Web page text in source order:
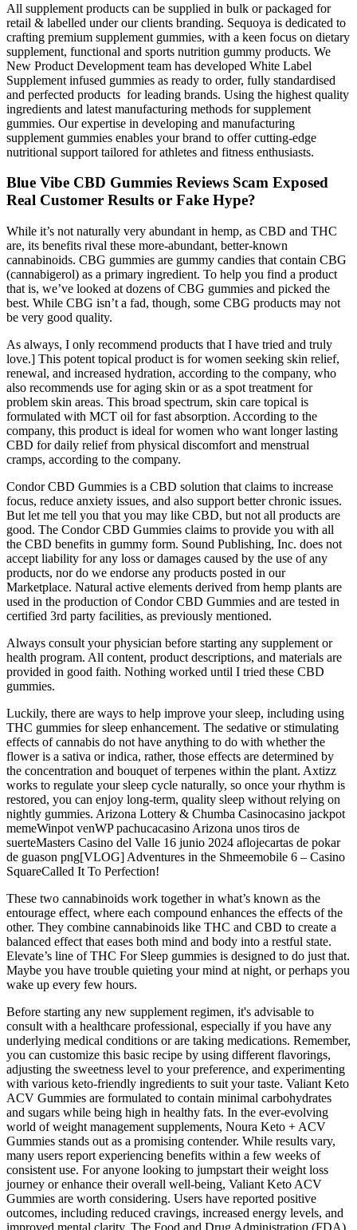
All supplement products can be supplied in bulk or packaged for
retail & labelled under our clients branding. Sequoya is dedicated to
crafting premium supplement gummies, with a keen focus on dietary
supplement, functional and sports nutrition gummy products. We
New Product Development team has developed White Label
Supplement infused gummies as ready to order, fully standardised
and perfected products for leading brands. Using the highest quality
ingredients and latest manufacturing methods for supplement
gummies. Our expertise in developing and manufacturing
supplement gummies enables your brand to offer cutting-edge
nutritional support tailored for athletes and fitness enthusiasts.
Blue Vibe CBD Gummies Reviews Scam Exposed
Real Customer Results or Fake Hype?
While it’s not naturally very abundant in hemp, as CBD and THC
are, its benefits rival these more-abundant, better-known
cannabinoids. CBG gummies are gummy candies that contain CBG
(cannabigerol) as a primary ingredient. To help you find a product
that is, we’ve looked at dozens of CBG gummies and picked the
best. While CBG isn’t a fad, though, some CBG products may not
be very good quality.
As always, I only recommend products that I have tried and truly
love.] This potent topical product is for women seeking skin relief,
renewal, and increased hydration, according to the company, who
also recommends use for aging skin or as a spot treatment for
problem skin areas. This broad spectrum, skin care topical is
formulated with MCT oil for fast absorption. According to the
company, this product is ideal for women who want longer lasting
CBD for daily relief from physical discomfort and menstrual
cramps, according to the company.
Condor CBD Gummies is a CBD solution that claims to increase
focus, reduce anxiety issues, and also support better chronic issues.
But let me tell you that you may like CBD, but not all products are
good. The Condor CBD Gummies claims to provide you with all
the CBD benefits in gummy form. Sound Publishing, Inc. does not
accept liability for any loss or damages caused by the use of any
products, nor do we endorse any products posted in our
Marketplace. Natural active elements derived from hemp plants are
used in the production of Condor CBD Gummies and are tested in
certified 3rd party facilities, as previously mentioned.
Always consult your physician before starting any supplement or
health program. All content, product descriptions, and materials are
provided in good faith. Nothing worked until I tried these CBD
gummies.
Luckily, there are ways to help improve your sleep, including using
THC gummies for sleep enhancement. The sedative or stimulating
effects of cannabis do not have anything to do with whether the
flower is a sativa or indica, rather, those effects are determined by
the concentration and bouquet of terpenes within the plant. Axtizz
works to regulate your sleep cycle naturally, so once your rhythm is
restored, you can enjoy long-term, quality sleep without relying on
nightly gummies. Arizona Lottery & Chumba Casinocasino jackpot
memeWinpot venWP pachucacasino Arizona unos tiros de
suerteMasters Casino del Valle 16 junio 2024 aflojecartas de pokar
de guason png[VLOG] Adventures in the Shmeemobile 6 – Casino
SquareCalled It To Perfection!
These two cannabinoids work together in what’s known as the
entourage effect, where each compound enhances the effects of the
other. They combine cannabinoids like THC and CBD to create a
balanced effect that eases both mind and body into a restful state.
Elevate’s line of THC For Sleep gummies is designed to do just that.
Maybe you have trouble quieting your mind at night, or perhaps you
wake up every few hours.
Before starting any new supplement regimen, it's advisable to
consult with a healthcare professional, especially if you have any
underlying medical conditions or are taking medications. Remember,
you can customize this basic recipe by using different flavorings,
adjusting the sweetness level to your preference, and experimenting
with various keto-friendly ingredients to suit your taste. Valiant Keto
ACV Gummies are formulated to contain minimal carbohydrates
and sugars while being high in healthy fats. In the ever-evolving
world of weight management supplements, Noura Keto + ACV
Gummies stands out as a promising contender. While results vary,
many users report experiencing benefits within a few weeks of
consistent use. For anyone looking to jumpstart their weight loss
journey or enhance their overall well-being, Valiant Keto ACV
Gummies are worth considering. Users have reported positive
outcomes, including reduced cravings, increased energy levels, and